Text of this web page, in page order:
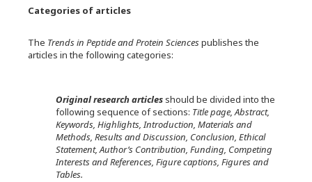
Categories of articles
The Trends in Peptide and Protein Sciencespublishes the
articles in the following categories:
Original research articles should be divided into the
following sequence of sections: Title page, Abstract,
Keywords, Highlights, Introduction, Materials and
Methods, Results and Discussion, Conclusion, Ethical
Statement, Author’s Contribution, Funding, Competing
Interests and References, Figure captions, Figures and
Tables.